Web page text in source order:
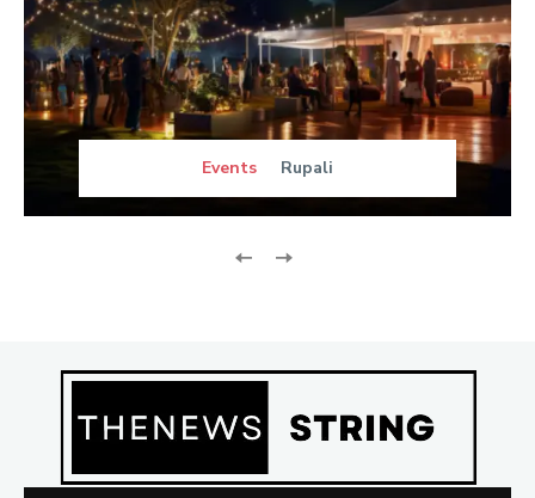
Events Rupali